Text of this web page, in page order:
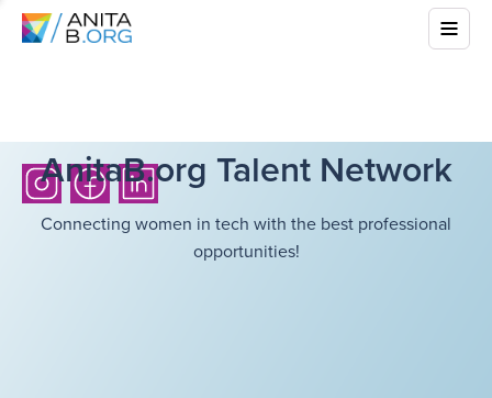
AnitaB.org Talent Network
Connecting women in tech with the best professional
opportunities!